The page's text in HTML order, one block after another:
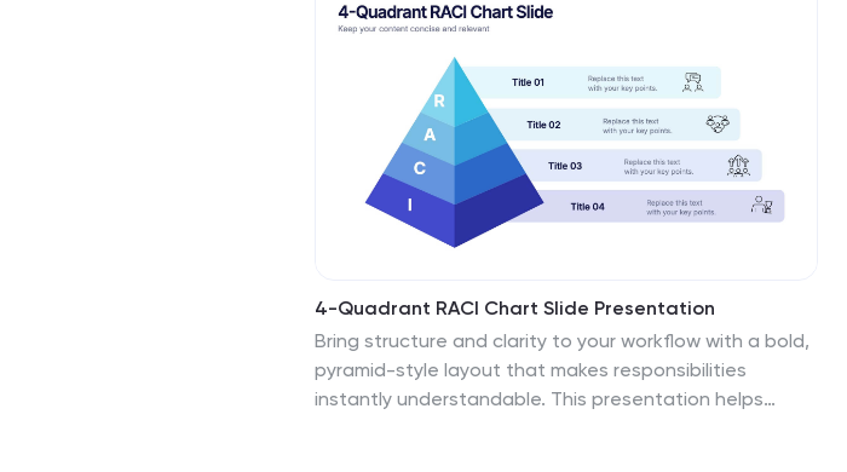
4-Quadrant RACI Chart Slide Presentation
Bring structure and clarity to your workflow with a bold,
pyramid-style layout that makes responsibilities
instantly understandable. This presentation helps